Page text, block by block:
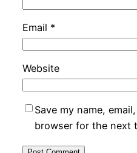
Email *
Website
Save my name,
browser for the next